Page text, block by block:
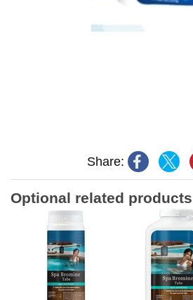
Share:
Optional related products